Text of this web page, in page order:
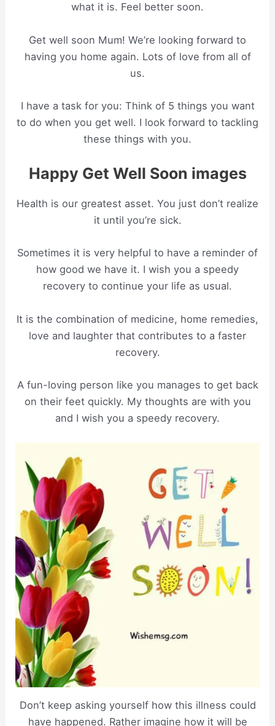
what it is. Feel better soon.
Get well soon Mum! We’re looking forward to
having you home again. Lots of love from all of
us.
I have a task for you: Think of 5 things you want
to do when you get well. I look forward to tackling
these things with you.
Happy Get Well Soon images
Health is our greatest asset. You just don’t realize
it until you’re sick.
Sometimes it is very helpful to have a reminder of
how good we have it. I wish you a speedy
recovery to continue your life as usual.
It is the combination of medicine, home remedies,
love and laughter that contributes to a faster
recovery.
A fun-loving person like you manages to get back
on their feet quickly. My thoughts are with you
and I wish you a speedy recovery.
Don’t keep asking yourself how this illness could
have happened. Rather imagine how it will be